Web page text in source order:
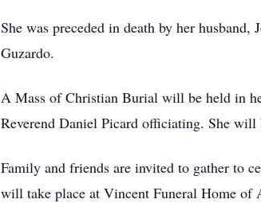
She was preceded in death by her
Guzardo.
A Mass of Christian Burial will be held in
Reverend Daniel Picard officiating. She will
Family and friends are invited to gather to
will take place at Vincent Funeral Home